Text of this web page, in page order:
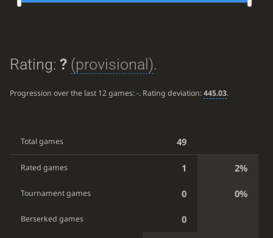
Rating: ? (provisional).
Progression over the last 12 games:-. Rating deviation:445.03.
Total games 49
Rated games 1 2%
Tournament games 0 0%
Berserked games 0